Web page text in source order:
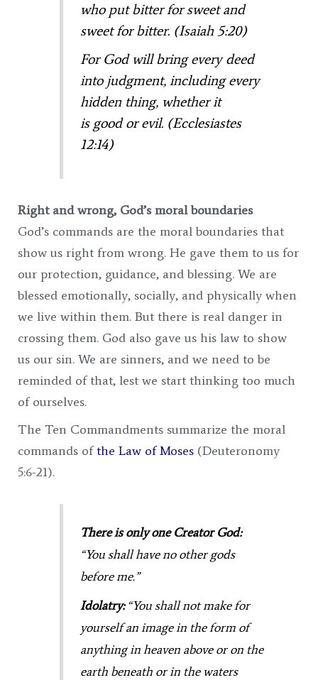
who put bitter for sweetand
sweet for bitter. (Isaiah 5:20)
For God will bring every deed
into judgment, including every
hidden thing, whether it
is good or evil. (Ecclesiastes
12:14)
Right and wrong, God’s moral boundaries
God’s commands are the moral boundaries that
show us right from wrong. He gave them to us for
our protection, guidance, and blessing. We are
blessed emotionally, socially, and physically when
we live within them. But there is real danger in
crossing them. God also gave us his law to show
us our sin. We are sinners, and we need to be
reminded of that, lest we start thinking too much
of ourselves.
The Ten Commandments summarize the moral
commands ofthe Law of Moses (Deuteronomy
5:6-21).
There is only one Creator God:
“You shall have no other gods
before me.”
Idolatry:“You shall not make for
yourself an image in the form of
anything in heaven above or on the
earth beneath or in the waters